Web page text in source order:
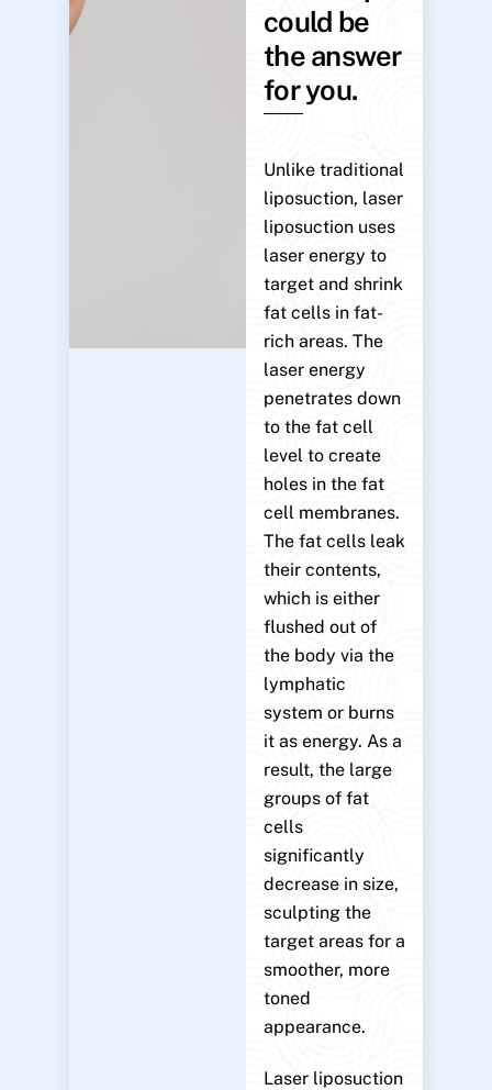
could be
the answer
for you.
Unlike traditional
liposuction, laser
liposuction uses
laser energy to
target and shrink
fat cells in fat-
rich areas. The
laser energy
penetrates down
to the fat cell
level to create
holes in the fat
cell membranes.
The fat cells leak
their contents,
which is either
flushed out of
the body via the
lymphatic
system or burns
it as energy. As a
result, the large
groups of fat
cells
significantly
decrease in size,
sculpting the
target areas for a
smoother, more
toned
appearance.
Laser liposuction